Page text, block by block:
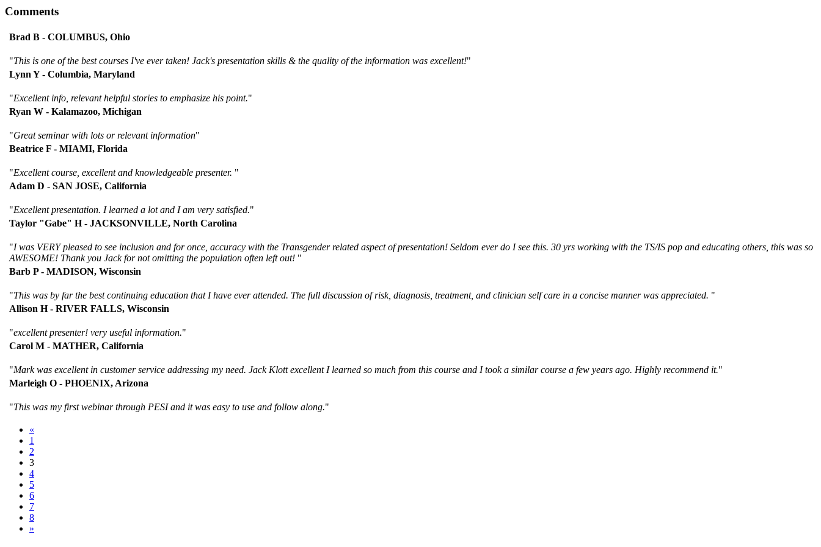
Comments
Brad B - COLUMBUS, Ohio
"This is one of the best courses I've ever taken! Jack's presentation skills & the quality of the information was excellent!"
Lynn Y - Columbia, Maryland
"Excellent info, relevant helpful stories to emphasize his point."
Ryan W - Kalamazoo, Michigan
"Great seminar with lots or relevant information"
Beatrice F - MIAMI, Florida
"Excellent course, excellent and knowledgeable presenter. "
Adam D - SAN JOSE, California
"Excellent presentation. I learned a lot and I am very satisfied."
Taylor "Gabe" H - JACKSONVILLE, North Carolina
"I was VERY pleased to see inclusion and for once, accuracy with the Transgender related aspect of presentation! Seldom ever do I see this. 30 yrs working with the TS/IS pop and educating others, this was so
AWESOME! Thank you Jack for not omitting the population often left out! "
Barb P - MADISON, Wisconsin
"This was by far the best continuing education that I have ever attended. The full discussion of risk, diagnosis, treatment, and clinician self care in a concise manner was appreciated. "
Allison H - RIVER FALLS, Wisconsin
"excellent presenter! very useful information."
Carol M - MATHER, California
"Mark was excellent in customer service addressing my need. Jack Klott excellent I learned so much from this course and I took a similar course a few years ago. Highly recommend it."
Marleigh O - PHOENIX, Arizona
"This was my first webinar through PESI and it was easy to use and follow along."
«
1
2
3
4
5
6
7
8
»